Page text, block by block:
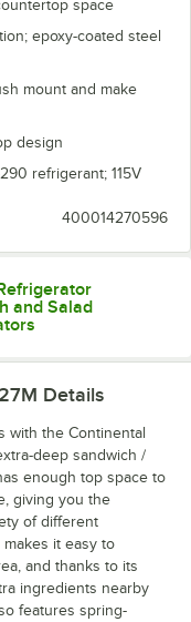
space
epoxy-coated steel
mount and make
design
refrigerant; 115V
400014270596
and Salad
Details
with the Continental
deep sandwich /
enough top space to
giving you the
of different
it easy to
and thanks to its
ingredients nearby
features spring-